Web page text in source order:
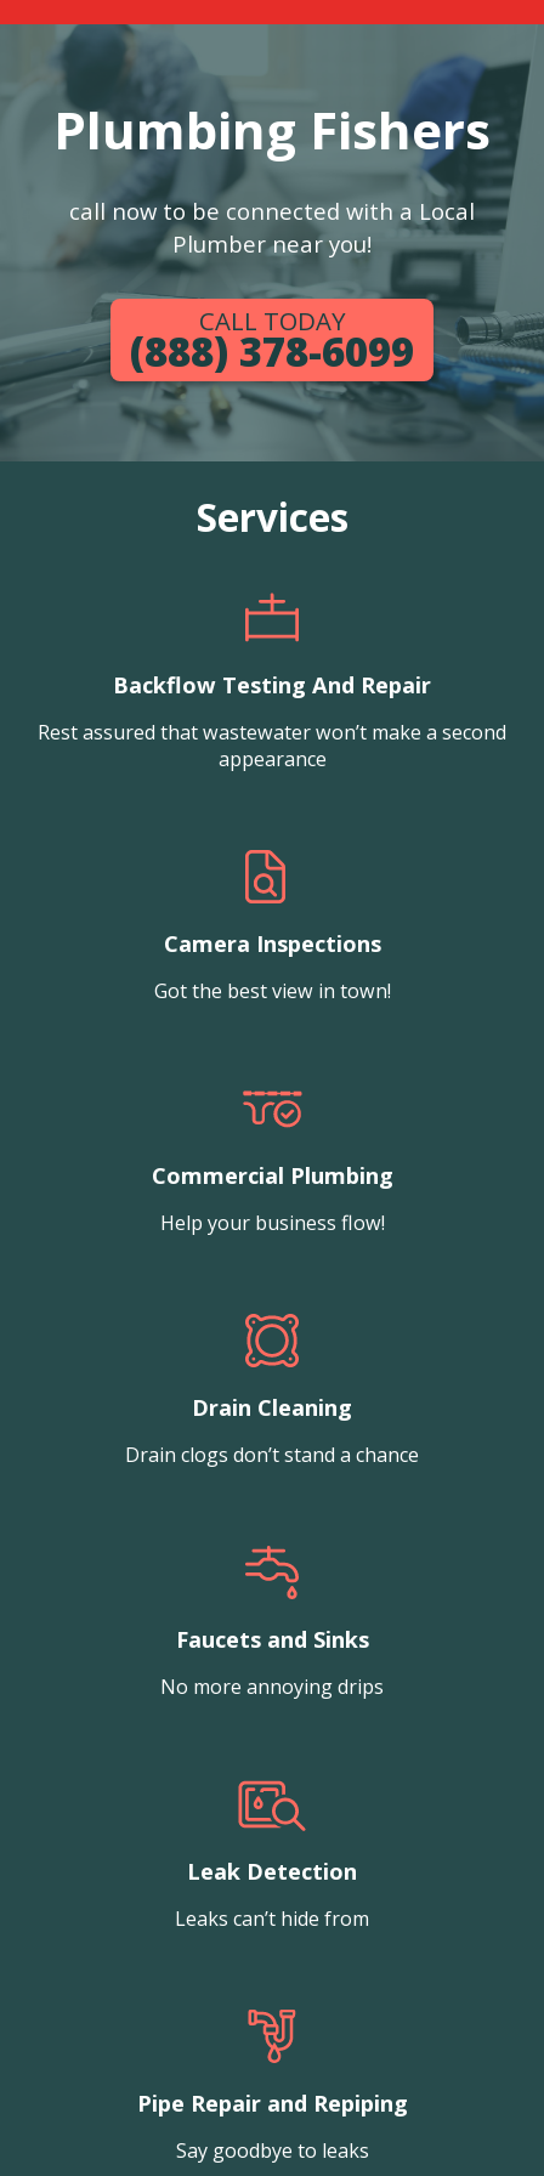
Plumbing Fishers
call now to be connected with a Local
Plumber near you!
CALL TODAY
(888) 378-6099
Services
Backflow Testing And Repair
Rest assured that wastewater won’t make a second
appearance
Camera Inspections
Got the best view in town!
Commercial Plumbing
Help your business flow!
Drain Cleaning
Drain clogs don’t stand a chance
Faucets and Sinks
No more annoying drips
Leak Detection
Leaks can’t hide from
Pipe Repair and Repiping
Say goodbye to leaks